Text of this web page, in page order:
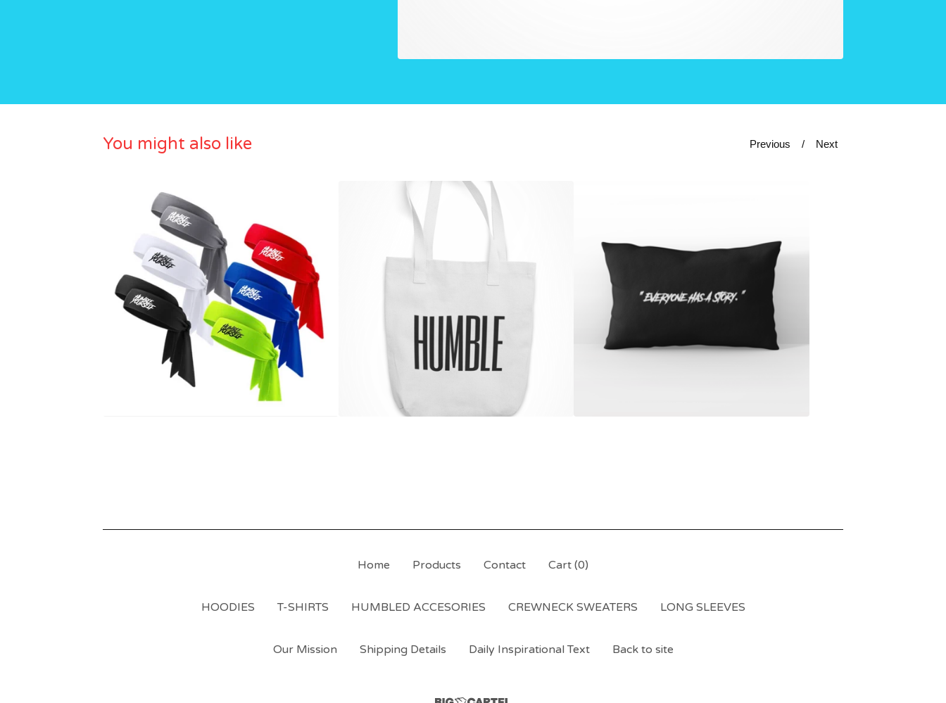
You might also like Previous Next
Home Products Contact Cart (0)
HOODIES T-SHIRTS HUMBLED ACCESORIES CREWNECK SWEATERS LONG SLEEVES
Our Mission Shipping Details Daily Inspirational Text Back to site